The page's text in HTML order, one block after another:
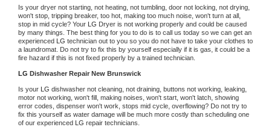
Is your dryer not starting, not heating, not tumbling, door not locking, not drying,
won't stop, tripping breaker, too hot, making too much noise, won't turn at all,
stop in mid cycle? Your LG Dryer is not working properly and could be caused
by many things. The best thing for you to do is to call us today so we can get an
experienced LG technician out to you so you do not have to take your clothes to
a laundromat. Do not try to fix this by yourself especially if it is gas, it could be a
fire hazard if this is not fixed properly by a trained technician.
LG Dishwasher Repair New Brunswick
Is your LG dishwasher not cleaning, not draining, buttons not working, leaking,
motor not working, won't fill, making noises, won't start, won't latch, showing
error codes, dispenser won't work, stops mid cycle, overflowing? Do not try to
fix this yourself as water damage will be much more costly than scheduling one
of our experienced LG repair technicians.